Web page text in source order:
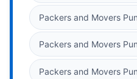
Packers and Movers
Packers and Movers
Packers and Movers